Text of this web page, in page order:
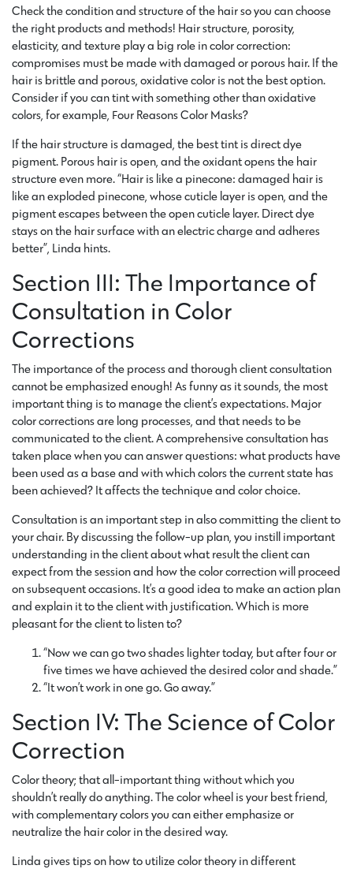
Check the condition and structure of the hair so you can choose
the right products and methods! Hair structure, porosity,
elasticity, and texture play a big role in color correction:
compromises must be made with damaged or porous hair. If the
hair is brittle and porous, oxidative color is not the best option.
Consider if you can tint with something other than oxidative
colors, for example, Four Reasons Color Masks?
If the hair structure is damaged, the best tint is direct dye
pigment. Porous hair is open, and the oxidant opens the hair
structure even more. “Hair is like a pinecone: damaged hair is
like an exploded pinecone, whose cuticle layer is open, and the
pigment escapes between the open cuticle layer. Direct dye
stays on the hair surface with an electric charge and adheres
better”, Linda hints.
Section III: The Importance of
Consultation in Color
Corrections
The importance of the process and thorough client consultation
cannot be emphasized enough! As funny as it sounds, the most
important thing is to manage the client’s expectations. Major
color corrections are long processes, and that needs to be
communicated to the client. A comprehensive consultation has
taken place when you can answer questions: what products have
been used as a base and with which colors the current state has
been achieved? It affects the technique and color choice.
Consultation is an important step in also committing the client to
your chair. By discussing the follow-up plan, you instill important
understanding in the client about what result the client can
expect from the session and how the color correction will proceed
on subsequent occasions. It’s a good idea to make an action plan
and explain it to the client with justification. Which is more
pleasant for the client to listen to?
“Now we can go two shades lighter today, but after four or
five times we have achieved the desired color and shade.”
“It won’t work in one go. Go away.”
Section IV: The Science of Color
Correction
Color theory; that all-important thing without which you
shouldn’t really do anything. The color wheel is your best friend,
with complementary colors you can either emphasize or
neutralize the hair color in the desired way.
Linda gives tips on how to utilize color theory in different